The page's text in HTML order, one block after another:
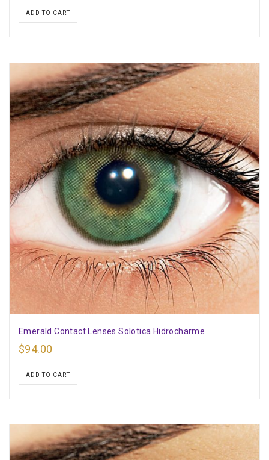
ADD TO CART
Emerald Contact Lenses Solotica Hidrocharme
$94.00
ADD TO CART